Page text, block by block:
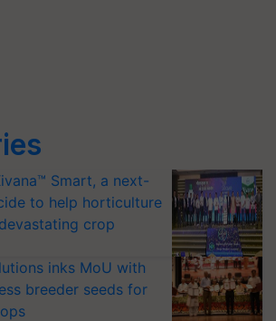
Smart, a next-
to help horticulture
crop
inks MoU with
breeder seeds for